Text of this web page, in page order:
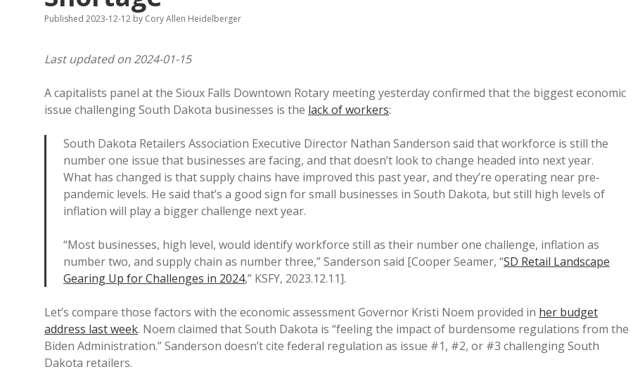
Published 2023-12-12 by Cory Allen Heidelberger
Last updated on 2024-01-15
A capitalists panel at the Sioux Falls Downtown Rotary meeting yesterday confirmed that the biggest economic
issue challenging South Dakota businesses is the lack of workers:
South Dakota Retailers Association Executive Director Nathan Sanderson said that workforce is still the
number one issue that businesses are facing, and that doesn’t look to change headed into next year.
What has changed is that supply chains have improved this past year, and they’re operating near pre-
pandemic levels. He said that’s a good sign for small businesses in South Dakota, but still high levels of
inflation will play a bigger challenge next year.
“Most businesses, high level, would identify workforce still as their number one challenge, inflation as
number two, and supply chain as number three,” Sanderson said [Cooper Seamer, “SD Retail Landscape
Gearing Up for Challenges in 2024,” KSFY, 2023.12.11].
Let’s compare those factors with the economic assessment Governor Kristi Noem provided in her budget
address last week. Noem claimed that South Dakota is “feeling the impact of burdensome regulations from the
Biden Administration.” Sanderson doesn’t cite federal regulation as issue #1, #2, or #3 challenging South
Dakota retailers.